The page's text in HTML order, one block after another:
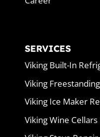
SERVICES
Viking Built-In
Viking
Viking Ice Maker
Viking Wine